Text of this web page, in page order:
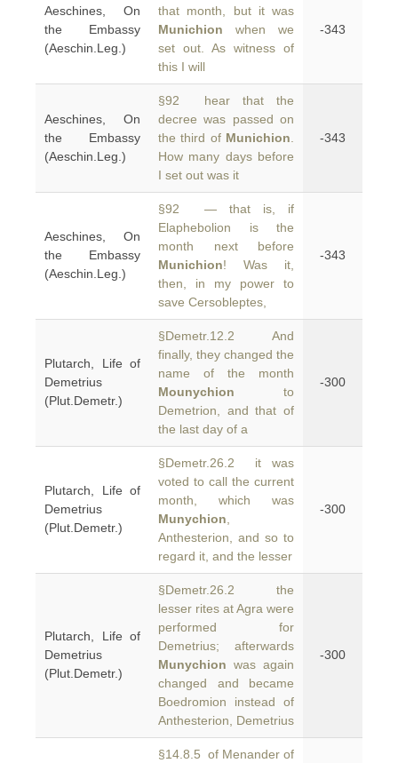
Aeschines, On
the Embassy
(Aeschin.Leg.)
that month, but it was
Munichion when we
set out. As witness of
this I will
-343
Aeschines, On
the Embassy
(Aeschin.Leg.)
§92 hear that the
decree was passed on
the third of Munichion
How many days before
I set out was it
-343
Aeschines, On
the Embassy
(Aeschin.Leg.)
§92 — that is, if
Elaphebolion is the
month next before
Munichion! Was it,
then, in my power to
save Cersobleptes,
-343
Plutarch, Life of
Demetrius
(Plut.Demetr.)
§Demetr.12.2 And
finally, they changed the
name of the month
Mounychion to
Demetrion, and that of
the last day of a
-300
Plutarch, Life of
Demetrius
(Plut.Demetr.)
§Demetr.26.2 it was
voted to call the current
month, which was
Munychion
Anthesterion, and so to
regard it, and the lesser
-300
Plutarch, Life of
Demetrius
(Plut.Demetr.)
§Demetr.26.2 the
lesser rites at Agra were
performed for
Demetrius; afterwards
Munychion was again
changed and became
Boedromion instead of
Anthesterion, Demetrius
-300
§14.8.5 of Menander of